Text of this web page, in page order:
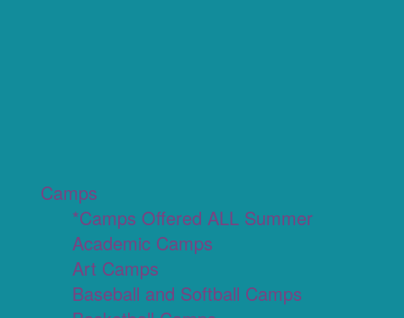
Camps
*Camps Offered ALL Summer
Academic Camps
Art Camps
Baseball and Softball Camps